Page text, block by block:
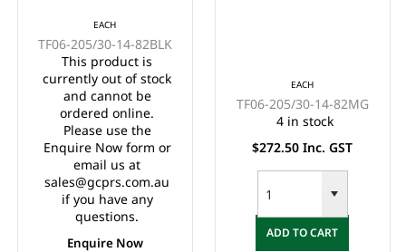
205/30-14" FULL
GLOSS BLACK
(14x7")
EACH
TF06-205/30-14-82BLK
This product is
currently out of stock
and cannot be
ordered online.
Please use the
Enquire Now form or
email us at
sales@gcprs.com.au
if you have any
questions.
Enquire Now
EACH
TF06-205/30-14-82MG
4 in stock
$272.50 Inc. GST
ADD TO CART